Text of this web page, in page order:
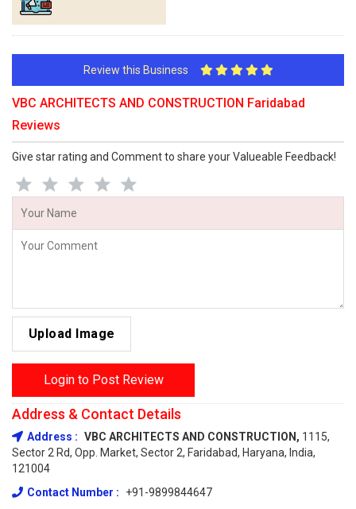
Review this Business
VBC ARCHITECTS AND CONSTRUCTION Faridabad
Reviews
Give star rating and Comment to share your Valueable Feedback!
Upload Image
Login to Post Review
Address & Contact Details
Address : VBC ARCHITECTS AND CONSTRUCTION, 1115,
Sector 2 Rd, Opp. Market, Sector 2, Faridabad, Haryana, India,
121004
Contact Number :
+91-9899844647